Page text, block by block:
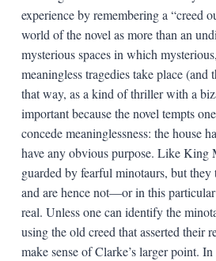
experience by remembering a “creed
world of the novel as more than an
mysterious spaces in which
meaningless tragedies take place (and
that way, as a kind of thriller with a
important because the novel tempts
concede meaninglessness: the house
have any obvious purpose. Like King
guarded by fearful minotaurs, but they
and are hence not—or in this
real. Unless one can identify the
using the old creed that asserted their
make sense of Clarke’s larger point.